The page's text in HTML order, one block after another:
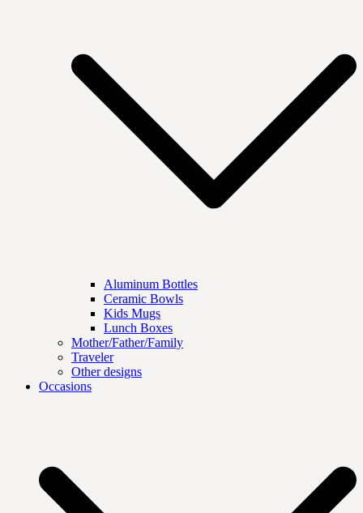
Aluminum Bottles
Ceramic Bowls
Kids Mugs
Lunch Boxes
Mother/Father/Family
Traveler
Other designs
Occasions